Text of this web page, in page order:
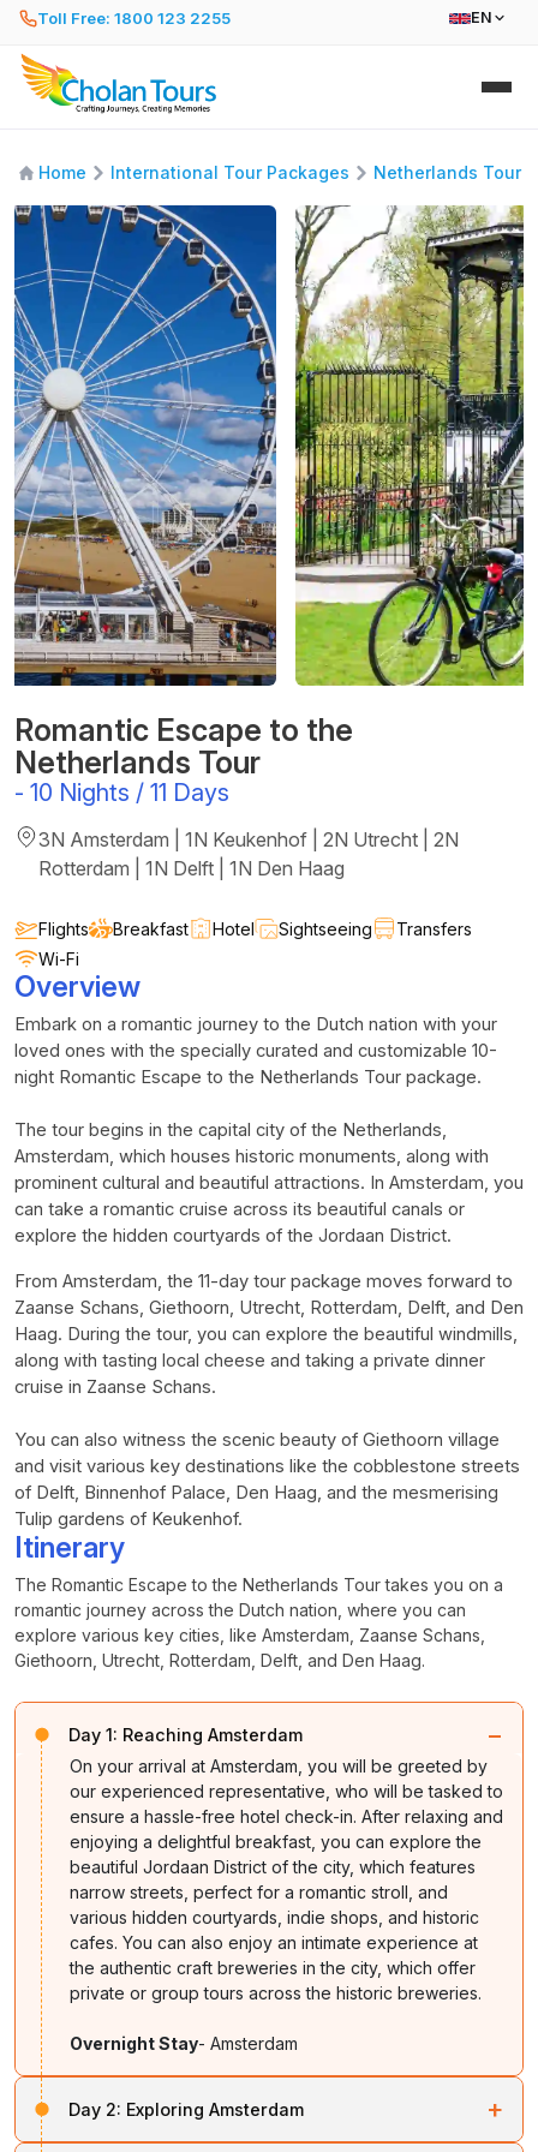
Toll Free: 1800 123 2255 EN
Home International Tour Packages Netherlands Tour
Romantic Escape to the
Netherlands Tour
- 10 Nights / 11 Days
3N Amsterdam | 1N Keukenhof | 2N Utrecht | 2N
Rotterdam | 1N Delft | 1N Den Haag
Flights Breakfast Hotel Sightseeing
Transfers
Wi-Fi
Overview
Embark on a romantic journey to the Dutch nation with your
loved ones with the specially curated and customizable 10-
night Romantic Escape to the Netherlands Tour package.
The tour begins in the capital city of the Netherlands,
Amsterdam, which houses historic monuments, along with
prominent cultural and beautiful attractions. In Amsterdam, you
can take a romantic cruise across its beautiful canals or
explore the hidden courtyards of the Jordaan District.
From Amsterdam, the 11-day tour package moves forward to
Zaanse Schans, Giethoorn, Utrecht, Rotterdam, Delft, and Den
Haag. During the tour, you can explore the beautiful windmills,
along with tasting local cheese and taking a private dinner
cruise in Zaanse Schans.
You can also witness the scenic beauty of Giethoorn village
and visit various key destinations like the cobblestone streets
of Delft, Binnenhof Palace, Den Haag, and the mesmerising
Tulip gardens of Keukenhof.
Itinerary
The Romantic Escape to the Netherlands Tour takes you on a
romantic journey across the Dutch nation, where you can
explore various key cities, like Amsterdam, Zaanse Schans,
Giethoorn, Utrecht, Rotterdam, Delft, and Den Haag.
Day 1: Reaching Amsterdam −
On your arrival at Amsterdam, you will be greeted by
our experienced representative, who will be tasked to
ensure a hassle-free hotel check-in. After relaxing and
enjoying a delightful breakfast, you can explore the
beautiful Jordaan District of the city, which features
narrow streets, perfect for a romantic stroll, and
various hidden courtyards, indie shops, and historic
cafes. You can also enjoy an intimate experience at
the authentic craft breweries in the city, which offer
private or group tours across the historic breweries.
Overnight Stay- Amsterdam
Day 2: Exploring Amsterdam +